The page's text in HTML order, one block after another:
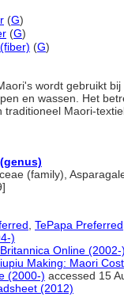
(G)
(G)
(G)
wordt gebruikt
en wassen. Het
Maori-
(family),
TePapa Preferred
)
Online (2002-)
Making: Maori
(2000-) accessed 15
(2012)